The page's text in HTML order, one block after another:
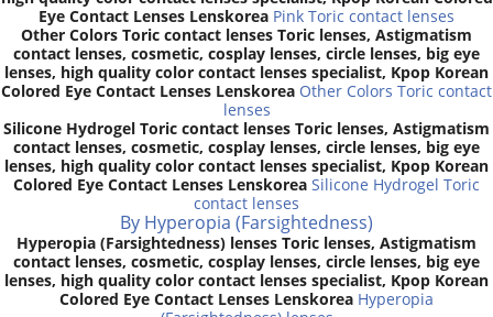
Eye Contact Lenses Lenskorea Pink Toric contact lenses
Other Colors Toric contact lenses Toric lenses, Astigmatism
contact lenses, cosmetic, cosplay lenses, circle lenses, big eye
lenses, high quality color contact lenses specialist, Kpop Korean
Colored Eye Contact Lenses Lenskorea Other Colors Toric contact
lenses
Silicone Hydrogel Toric contact lenses Toric lenses, Astigmatism
contact lenses, cosmetic, cosplay lenses, circle lenses, big eye
lenses, high quality color contact lenses specialist, Kpop Korean
Colored Eye Contact Lenses Lenskorea Silicone Hydrogel Toric
contact lenses
By Hyperopia (Farsightedness)
Hyperopia (Farsightedness) lenses Toric lenses, Astigmatism
contact lenses, cosmetic, cosplay lenses, circle lenses, big eye
lenses, high quality color contact lenses specialist, Kpop Korean
Colored Eye Contact Lenses Lenskorea Hyperopia